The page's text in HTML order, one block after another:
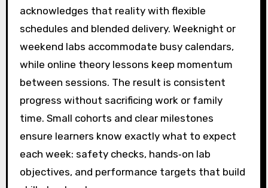
acknowledges that reality with flexible
schedules and blended delivery. Weeknight or
weekend labs accommodate busy calendars,
while online theory lessons keep momentum
between sessions. The result is consistent
progress without sacrificing work or family
time. Small cohorts and clear milestones
ensure learners know exactly what to expect
each week: safety checks, hands‑on lab
objectives, and performance targets that build